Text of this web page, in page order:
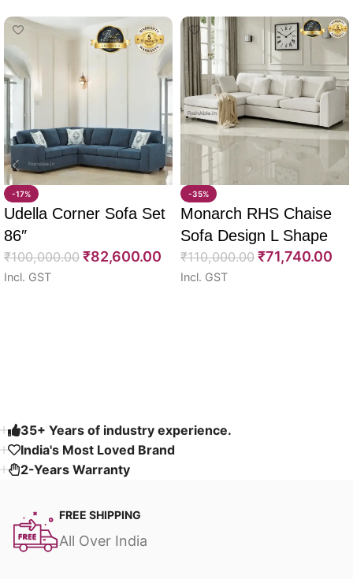
-17%
Udella Corner Sofa Set
86″
₹100,000.00 ₹82,600.00
Incl. GST
-35%
Monarch RHS Chaise
Sofa Design L Shape
108″
₹110,000.00 ₹71,740.00
Incl. GST
35+ Years of industry experience.
India's Most Loved Brand ​
2-Years Warranty
FREE SHIPPING
All Over India